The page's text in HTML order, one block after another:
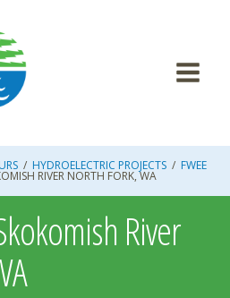
/ HYDROELECTRIC PROJECTS / FWEE
RIVER NORTH FORK, WA
River